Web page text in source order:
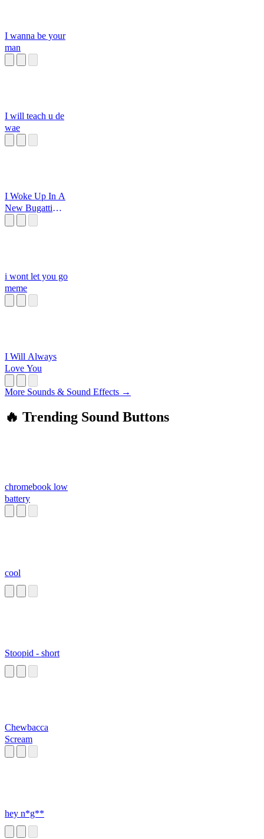
I wanna be your
man
I will teach u de
wae
I Woke Up In A
New Bugatti
i wont let you go
meme
I Will Always
Love You
More Sounds & Sound Effects →
🔥 Trending Sound Buttons
chromebook low
battery
cool
Stoopid - short
Chewbacca
Scream
hey n*g**